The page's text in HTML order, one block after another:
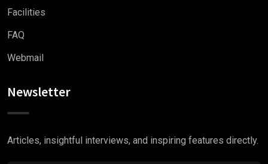
Facilities
FAQ
Webmail
Newsletter
Articles, insightful interviews, and inspiring features directly.